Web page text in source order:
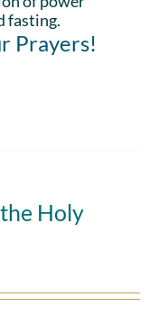
fasting.
Prayers!
Holy